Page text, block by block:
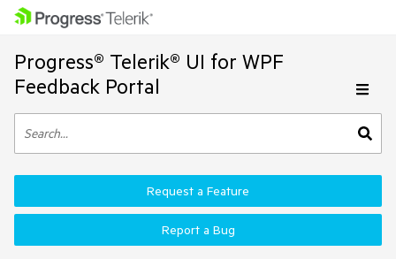
Progress® Telerik® UI for WPF
Feedback Portal
Request a Feature
Report a Bug